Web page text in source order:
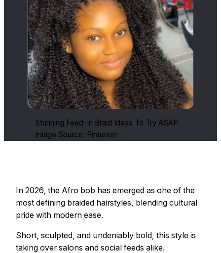
Stunning Feed-In Braid Ideas To Try ASAP.
Image Source: Pinterest
In 2026, the Afro bob has emerged as one of the
most defining braided hairstyles, blending cultural
pride with modern ease.
Short, sculpted, and undeniably bold, this style is
taking over salons and social feeds alike.